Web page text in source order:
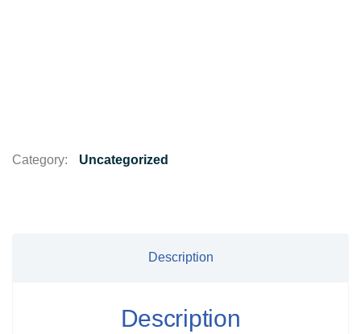
Category: Uncategorized
Description
Description